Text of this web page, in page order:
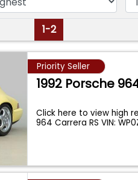
1-2
Priority Seller
1992 Porsche
Click here to view high
964 Carrera RS VIN: